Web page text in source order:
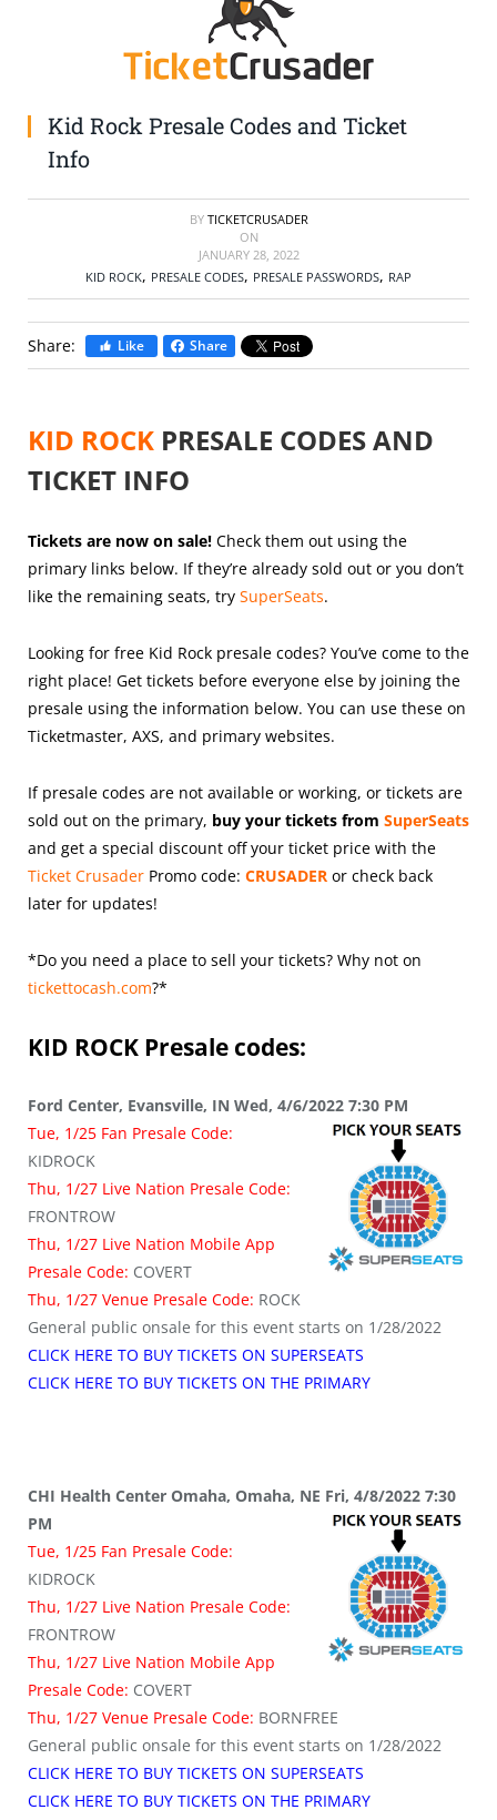
Kid Rock Presale Codes and Ticket
Info
BY TICKETCRUSADER
ON
JANUARY 28, 2022
KID ROCK, PRESALE CODES, PRESALE PASSWORDS, RAP
Share: Like Share
KID ROCK PRESALE CODES AND
TICKET INFO
Tickets are now on sale! Check them out using the
primary links below. If they’re already sold out or you don’t
like the remaining seats, try SuperSeats.
Looking for free Kid Rock presale codes? You’ve come to the
right place! Get tickets before everyone else by joining the
presale using the information below. You can use these on
Ticketmaster, AXS, and primary websites.
If presale codes are not available or working, or tickets are
sold out on the primary, buy your tickets from SuperSeats
and get a special discount off your ticket price with the
Ticket Crusader Promo code: CRUSADER or check back
later for updates!
*Do you need a place to sell your tickets? Why not on
tickettocash.com?*
KID ROCK Presale codes:
Ford Center, Evansville, IN Wed, 4/6/2022 7:30 PM
Tue, 1/25 Fan Presale Code:
KIDROCK
Thu, 1/27 Live Nation Presale Code:
FRONTROW
Thu, 1/27 Live Nation Mobile App
Presale Code: COVERT
Thu, 1/27 Venue Presale Code: ROCK
General public onsale for this event starts on 1/28/2022
CLICK HERE TO BUY TICKETS ON SUPERSEATS
CLICK HERE TO BUY TICKETS ON THE PRIMARY
CHI Health Center Omaha, Omaha, NE Fri, 4/8/2022 7:30
PM
Tue, 1/25 Fan Presale Code:
KIDROCK
Thu, 1/27 Live Nation Presale Code:
FRONTROW
Thu, 1/27 Live Nation Mobile App
Presale Code: COVERT
Thu, 1/27 Venue Presale Code: BORNFREE
General public onsale for this event starts on 1/28/2022
CLICK HERE TO BUY TICKETS ON SUPERSEATS
CLICK HERE TO BUY TICKETS ON THE PRIMARY